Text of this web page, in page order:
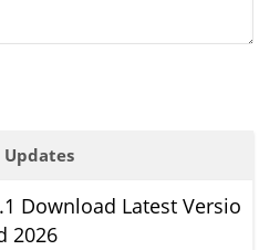
Updates
Download Latest Versio
2026